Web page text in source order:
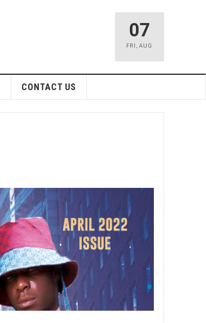
07
FRI ,AUG
CONTACT US